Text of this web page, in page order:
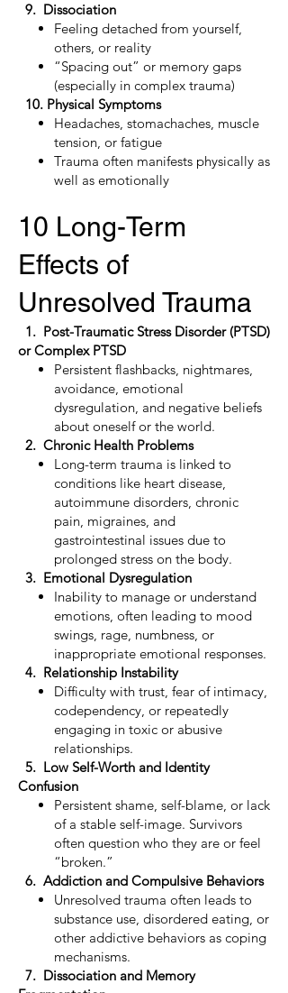
9. Dissociation
Feeling detached from yourself,
others, or reality
“Spacing out” or memory gaps
(especially in complex trauma)
10. Physical Symptoms
Headaches, stomachaches, muscle
tension, or fatigue
Trauma often manifests physically as
well as emotionally
10 Long-Term
Effects of
Unresolved Trauma
1. Post-Traumatic Stress Disorder (PTSD)
or Complex PTSD
Persistent flashbacks, nightmares,
avoidance, emotional
dysregulation, and negative beliefs
about oneself or the world.
2. Chronic Health Problems
Long-term trauma is linked to
conditions like heart disease,
autoimmune disorders, chronic
pain, migraines, and
gastrointestinal issues due to
prolonged stress on the body.
3. Emotional Dysregulation
Inability to manage or understand
emotions, often leading to mood
swings, rage, numbness, or
inappropriate emotional responses.
4. Relationship Instability
Difficulty with trust, fear of intimacy,
codependency, or repeatedly
engaging in toxic or abusive
relationships.
5. Low Self-Worth and Identity
Confusion
Persistent shame, self-blame, or lack
of a stable self-image. Survivors
often question who they are or feel
“broken.”
6. Addiction and Compulsive Behaviors
Unresolved trauma often leads to
substance use, disordered eating, or
other addictive behaviors as coping
mechanisms.
7. Dissociation and Memory